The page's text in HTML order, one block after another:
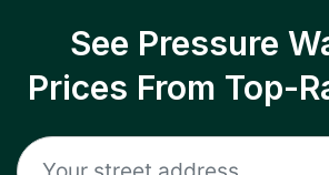
See Pressure
Prices From Top-